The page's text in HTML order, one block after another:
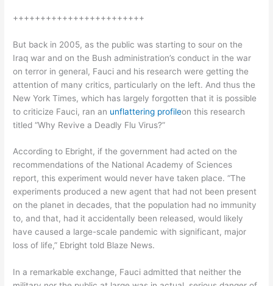
++++++++++++++++++++++++
But back in 2005, as the public was starting to sour on the
Iraq war and on the Bush administration’s conduct in the war
on terror in general, Fauci and his research were getting the
attention of many critics, particularly on the left. And thus the
New York Times, which has largely forgotten that it is possible
to criticize Fauci, ran an unflattering profileon this research
titled “Why Revive a Deadly Flu Virus?”
According to Ebright, if the government had acted on the
recommendations of the National Academy of Sciences
report, this experiment would never have taken place. “The
experiments produced a new agent that had not been present
on the planet in decades, that the population had no immunity
to, and that, had it accidentally been released, would likely
have caused a large-scale pandemic with significant, major
loss of life,” Ebright told Blaze News.
In a remarkable exchange, Fauci admitted that neither the